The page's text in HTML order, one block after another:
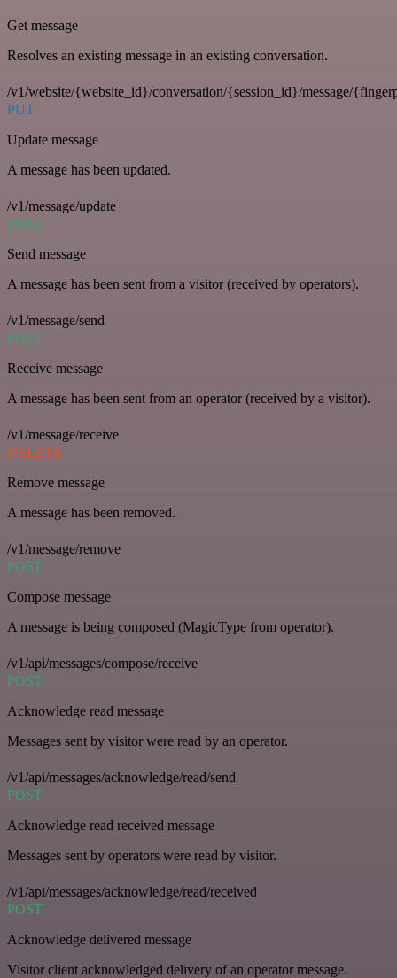
Get message
Resolves an existing message in an existing conversation.
/v1/website/{website_id}/conversation/{session_id}/message/
PUT
Update message
A message has been updated.
/v1/message/update
POST
Send message
A message has been sent from a visitor (received by operators).
/v1/message/send
POST
Receive message
A message has been sent from an operator (received by a visitor).
/v1/message/receive
DELETE
Remove message
A message has been removed.
/v1/message/remove
POST
Compose message
A message is being composed (MagicType from operator).
/v1/api/messages/compose/receive
POST
Acknowledge read message
Messages sent by visitor were read by an operator.
/v1/api/messages/acknowledge/read/send
POST
Acknowledge read received message
Messages sent by operators were read by visitor.
/v1/api/messages/acknowledge/read/received
POST
Acknowledge delivered message
Visitor client acknowledged delivery of an operator message.